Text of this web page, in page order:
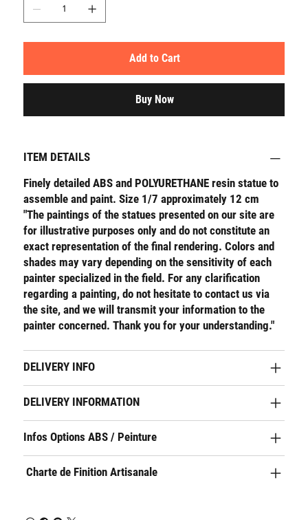
Add to Cart
Buy Now
ITEM DETAILS
Finely detailed ABS and POLYURETHANE resin statue to
assemble and paint. Size 1/7 approximately 12 cm
"The paintings of the statues presented on our site are
for illustrative purposes only and do not constitute an
exact representation of the final rendering. Colors and
shades may vary depending on the sensitivity of each
painter specialized in the field. For any clarification
regarding a painting, do not hesitate to contact us via
the site, and we will transmit your information to the
painter concerned. Thank you for your understanding."
DELIVERY INFO
DELIVERY INFORMATION
Infos Options ABS / Peinture
Charte de Finition Artisanale